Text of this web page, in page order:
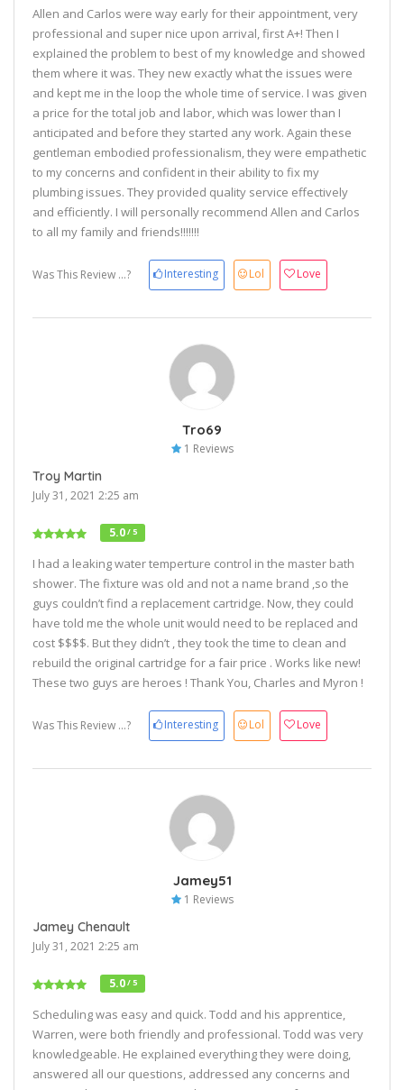
Allen and Carlos were way early for their appointment, very
professional and super nice upon arrival, first A+! Then I
explained the problem to best of my knowledge and showed
them where it was. They new exactly what the issues were
and kept me in the loop the whole time of service. I was given
a price for the total job and labor, which was lower than I
anticipated and before they started any work. Again these
gentleman embodied professionalism, they were empathetic
to my concerns and confident in their ability to fix my
plumbing issues. They provided quality service effectively
and efficiently. I will personally recommend Allen and Carlos
to all my family and friends!!!!!!!
Was This Review ...? Interesting Lol Love
Tro69
1 Reviews
Troy Martin
July 31, 2021 2:25 am
5.0/ 5
I had a leaking water temperture control in the master bath
shower. The fixture was old and not a name brand ,so the
guys couldn’t find a replacement cartridge. Now, they could
have told me the whole unit would need to be replaced and
cost $$$$. But they didn’t , they took the time to clean and
rebuild the original cartridge for a fair price . Works like new!
These two guys are heroes ! Thank You, Charles and Myron !
Was This Review ...? Interesting Lol Love
Jamey51
1 Reviews
Jamey Chenault
July 31, 2021 2:25 am
5.0/ 5
Scheduling was easy and quick. Todd and his apprentice,
Warren, were both friendly and professional. Todd was very
knowledgeable. He explained everything they were doing,
answered all our questions, addressed any concerns and